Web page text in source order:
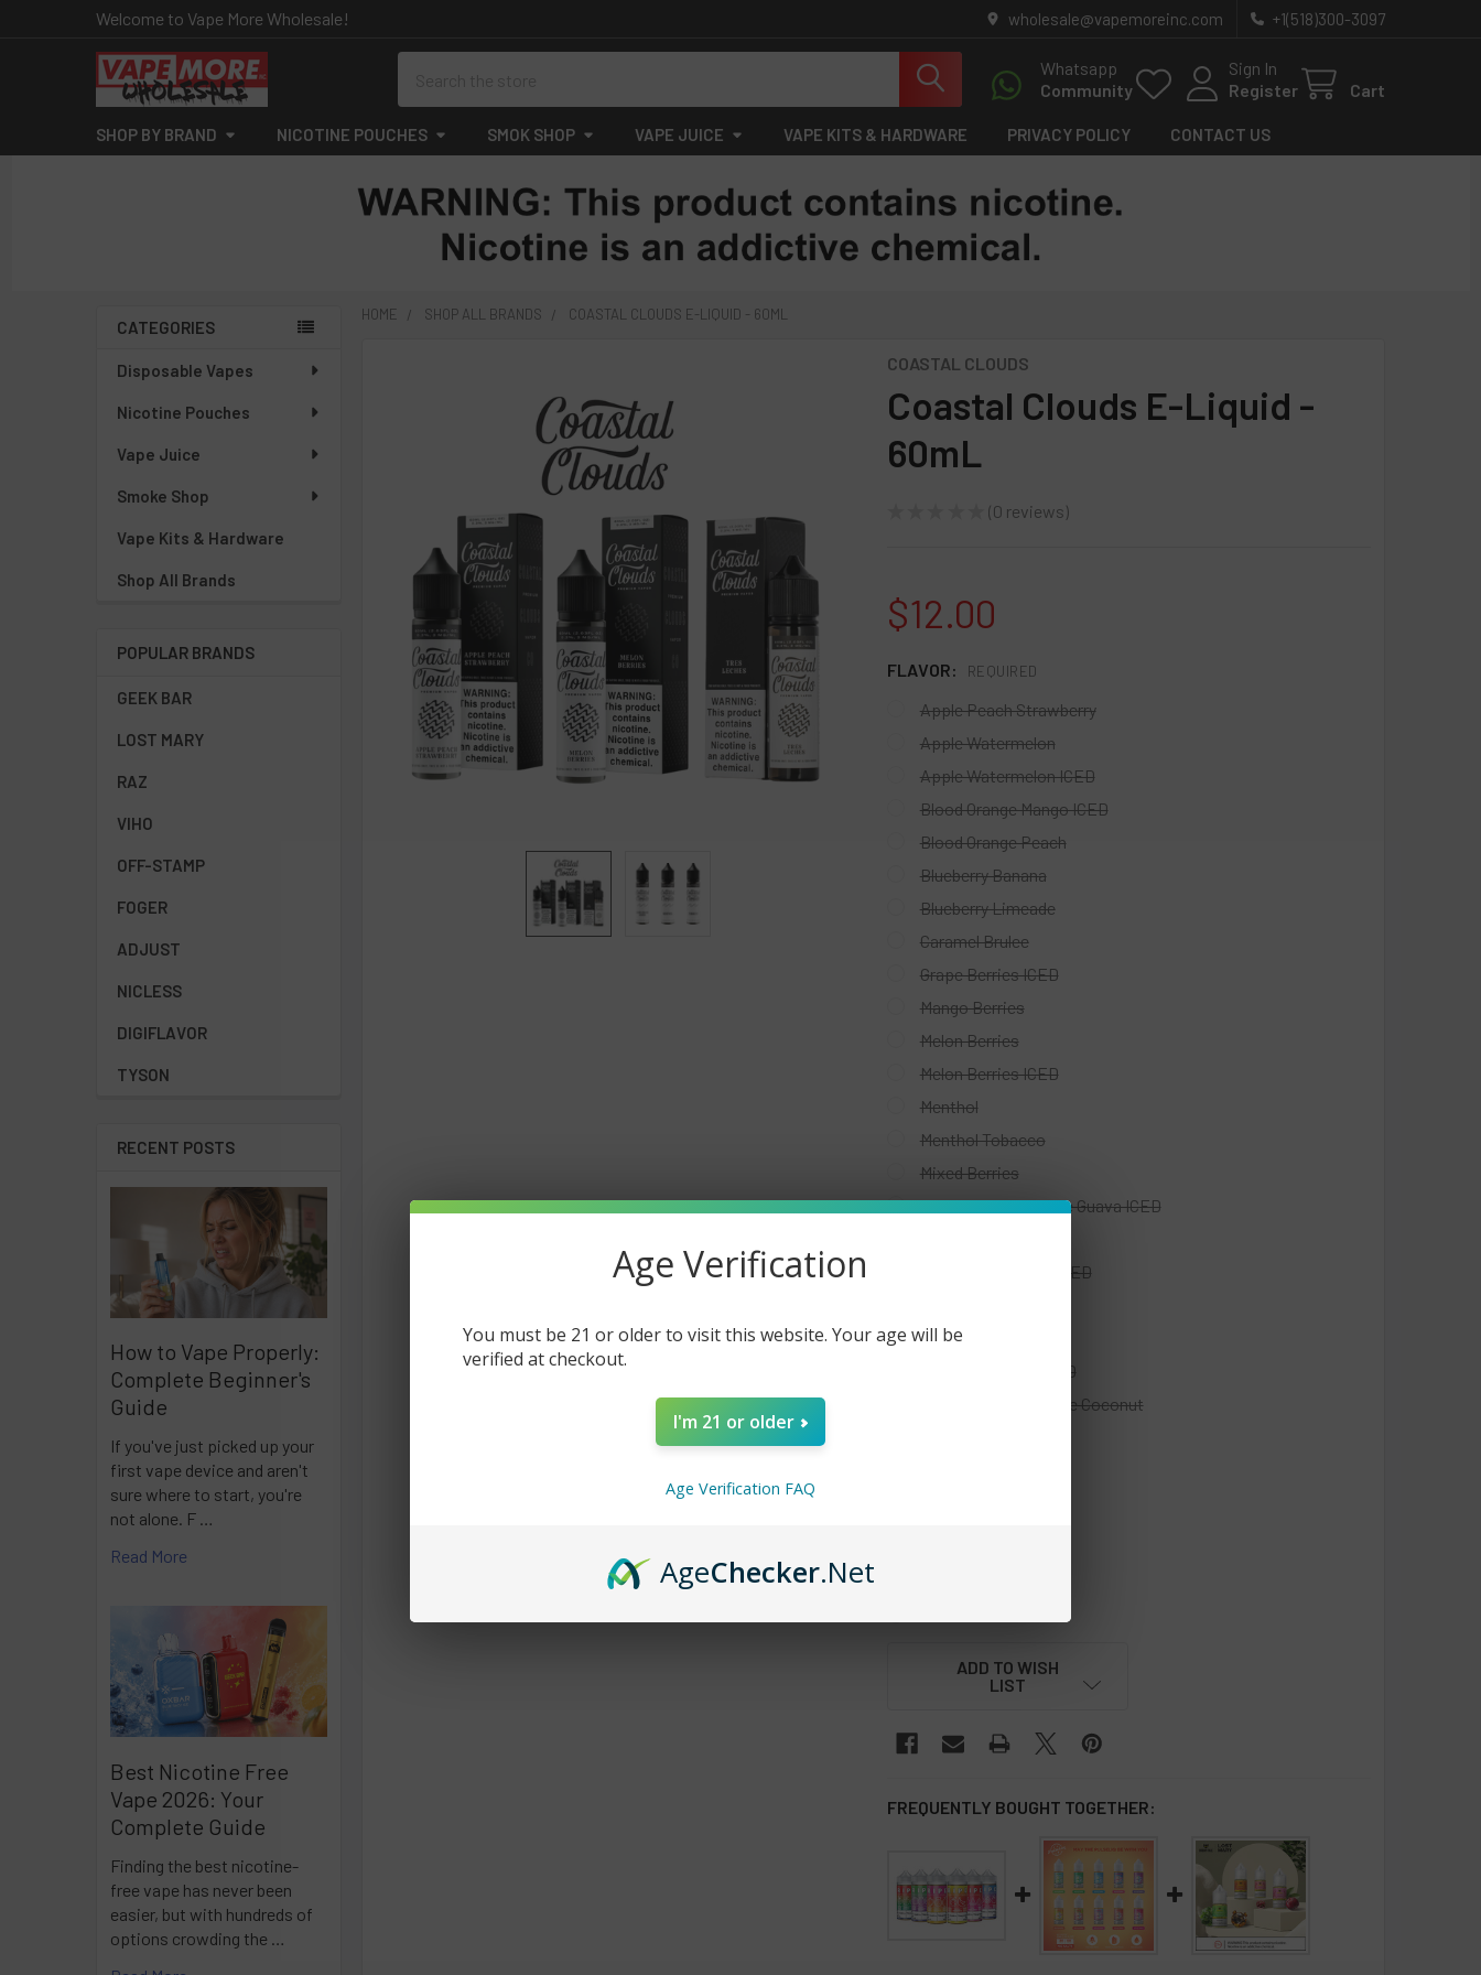
Welcome to Vape More Wholesale! wholesale@vapemoreinc.com +1(518)300-3097
Whatsapp
Community
Sign In
Register
Cart
SHOP BY BRAND NICOTINE POUCHES SMOK SHOP VAPE JUICE VAPE KITS & HARDWARE PRIVACY POLICY CONTACT US
Sidebar
CATEGORIES
Disposable Vapes
Nicotine Pouches
Vape Juice
Smoke Shop
Vape Kits & Hardware
Shop All Brands
POPULAR BRANDS
GEEK BAR
LOST MARY
RAZ
VIHO
OFF-STAMP
FOGER
ADJUST
NICLESS
DIGIFLAVOR
TYSON
RECENT POSTS
How to Vape Properly:
Complete Beginner's
Guide
If you've just picked up your
first vape device and aren't
sure where to start, you're
not alone. F …
Read More
Best Nicotine Free
Vape 2026: Your
Complete Guide
Finding the best nicotine-
free vape has never been
easier, but with hundreds of
options crowding the …
HOME SHOP ALL BRANDS COASTAL CLOUDS E-LIQUID - 60ML
COASTAL CLOUDS
Coastal Clouds E-Liquid -
60mL
0 reviews
0
$12.00
FLAVOR: REQUIRED
Apple Peach Strawberry
Apple Watermelon
Apple Watermelon ICED
Blood Orange Mango ICED
Blood Orange Peach
Blueberry Banana
Blueberry Limeade
Caramel Brulee
Grape Berries ICED
Mango Berries
Melon Berries
Melon Berries ICED
Menthol
Menthol Tobacco
Mixed Berries
Passion Fruit Orange Guava ICED
Red White & Berry ICED
Strawberry Kiwi
Strawberry Kiwi ICED
Strawberry Pineapple Coconut
ADD TO WISH
LIST
FREQUENTLY BOUGHT TOGETHER:
Age Verification
You must be 21 or older to visit this website. Your age will be
verified at checkout.
I'm 21 or older
Age Verification FAQ
AgeChecker.Net